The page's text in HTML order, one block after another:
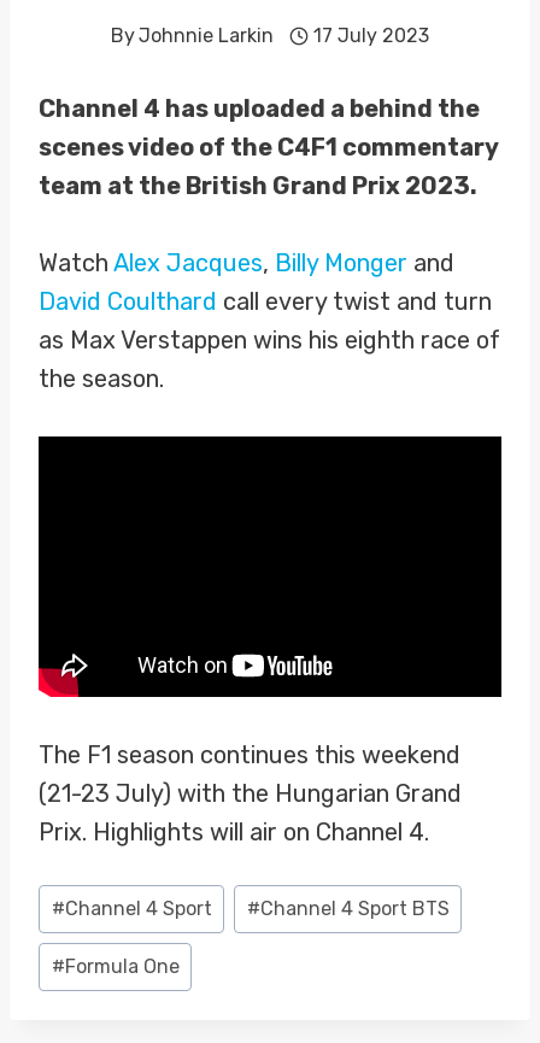
ByJohnnie Larkin 17 July 2023
Channel 4 has uploaded a behind the
scenes video of the C4F1 commentary
team at the British Grand Prix 2023.
Watch Alex Jacques, Billy Monger and
David Coulthard call every twist and turn
as Max Verstappen wins his eighth race of
the season.
The F1 season continues this weekend
(21-23 July) with the Hungarian Grand
Prix. Highlights will air on Channel 4.
Post
Tags:
#Channel 4 Sport #Channel 4 Sport BTS
#Formula One